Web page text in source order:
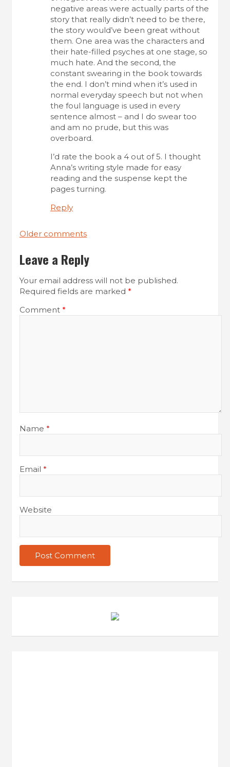
negative areas were actually parts of the
story that really didn’t need to be there,
the story would’ve been great without
them. One area was the characters and
their hate-filled psyches at one stage, so
much hate. And the second, the
constant swearing in the book towards
the end. I don’t mind when it’s used in
normal everyday speech but not when
the foul language is used in every
sentence almost – and I do swear too
and am no prude, but this was
overboard.
I’d rate the book a 4 out of 5. I thought
Anna’s writing style made for easy
reading and the suspense kept the
pages turning.
Reply
o
m
m
e
v
i
a
t
i
o
Older comments
Leave a Reply
Your email address will not be published.
Required fields are marked *
Comment *
Name *
Email *
Website